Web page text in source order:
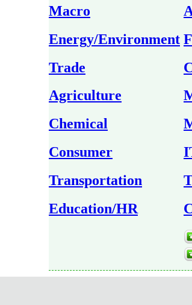
Macro
Energy/Environment
Trade
Agriculture
Chemical
Consumer
Transportation
Education/HR